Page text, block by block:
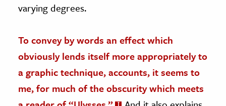
varying degrees.
To convey by words an effect which
obviously lends itself more appropriately to
a graphic technique, accounts, it seems to
me, for much of the obscurity which meets